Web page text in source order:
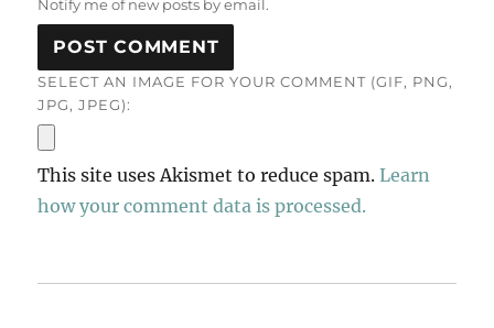
Notify me of new posts by email.
SELECT AN IMAGE FOR YOUR COMMENT (GIF, PNG,
JPG, JPEG):
This site uses Akismet to reduce spam.Learn
how your comment data is processed.